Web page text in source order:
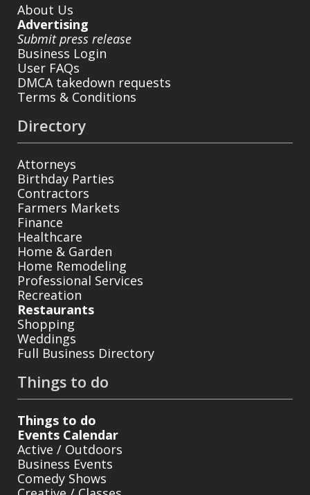
About Us
Advertising
Submit press release
Business Login
User FAQs
DMCA takedown requests
Terms & Conditions
Directory
Attorneys
Birthday Parties
Contractors
Farmers Markets
Finance
Healthcare
Home & Garden
Home Remodeling
Professional Services
Recreation
Restaurants
Shopping
Weddings
Full Business Directory
Things to do
Things to do
Events Calendar
Active / Outdoors
Business Events
Comedy Shows